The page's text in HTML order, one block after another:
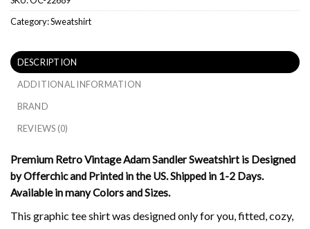
Category:Sweatshirt
DESCRIPTION
ADDITIONAL INFORMATION
BRAND
REVIEWS (0)
Premium Retro Vintage Adam Sandler Sweatshirt is Designed
by Offerchic and Printed in the US. Shipped in 1-2 Days.
Available in many Colors and Sizes.
This graphic tee shirt was designed only for you, fitted, cozy,